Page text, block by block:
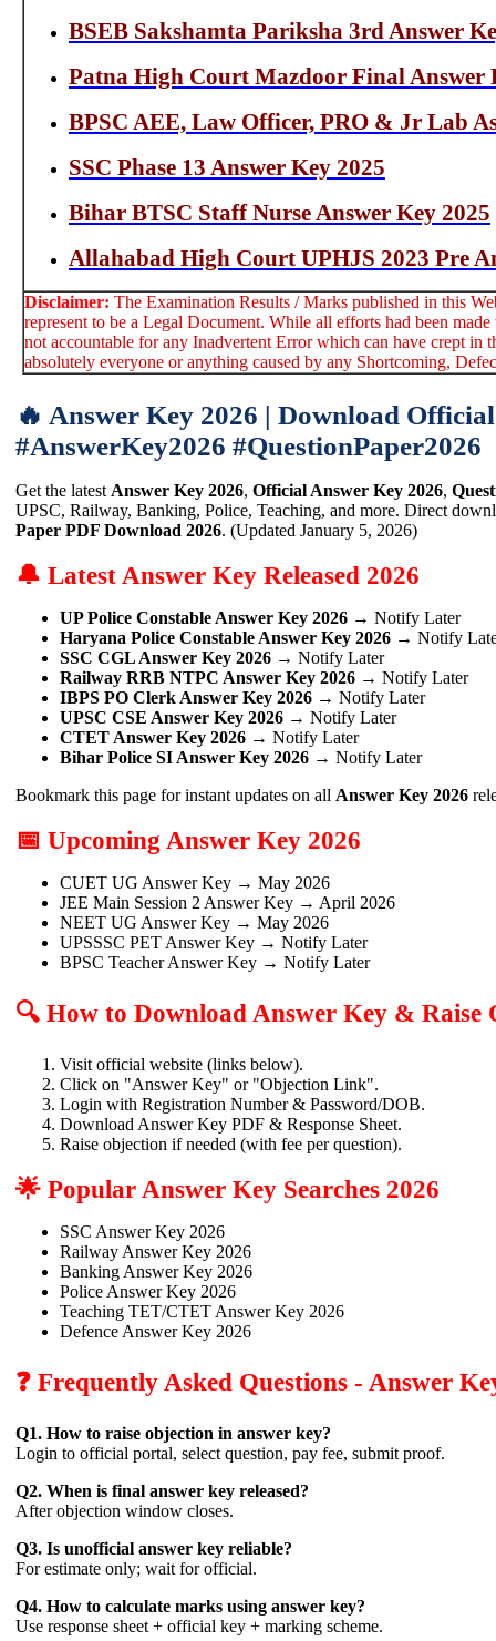
BSEB Sakshamta Pariksha 3rd Answer
Patna High Court Mazdoor Final Answer
BPSC AEE, Law Officer, PRO & Jr Lab
SSC Phase 13 Answer Key 2025
Bihar BTSC Staff Nurse Answer Key 2025
Allahabad High Court UPHJS 2023 Pre
Disclaimer: The Examination Results / Marks published in this
represent to be a Legal Document. While all efforts had been
not accountable for any Inadvertent Error which can have crept in
absolutely everyone or anything caused by any Shortcoming,
🔥 Answer Key 2026 | Download
#AnswerKey2026 #QuestionPaper2026
Get the latest Answer Key 2026, Official Answer Key 2026,
UPSC, Railway, Banking, Police, Teaching, and more. Direct
Paper PDF Download 2026. (Updated January 5, 2026)
🔔 Latest Answer Key Released 2026
UP Police Constable Answer Key 2026 → Notify Later
Haryana Police Constable Answer Key 2026 → Notify
SSC CGL Answer Key 2026 → Notify Later
Railway RRB NTPC Answer Key 2026 → Notify Later
IBPS PO Clerk Answer Key 2026 → Notify Later
UPSC CSE Answer Key 2026 → Notify Later
CTET Answer Key 2026 → Notify Later
Bihar Police SI Answer Key 2026 → Notify Later
Bookmark this page for instant updates on all Answer Key 2026
📅 Upcoming Answer Key 2026
CUET UG Answer Key → May 2026
JEE Main Session 2 Answer Key → April 2026
NEET UG Answer Key → May 2026
UPSSSC PET Answer Key → Notify Later
BPSC Teacher Answer Key → Notify Later
🔍 How to Download Answer Key & Raise
Visit official website (links below).
Click on "Answer Key" or "Objection Link".
Login with Registration Number & Password/DOB.
Download Answer Key PDF & Response Sheet.
Raise objection if needed (with fee per question).
🌟 Popular Answer Key Searches 2026
SSC Answer Key 2026
Railway Answer Key 2026
Banking Answer Key 2026
Police Answer Key 2026
Teaching TET/CTET Answer Key 2026
Defence Answer Key 2026
❓ Frequently Asked Questions - Answer
Q1. How to raise objection in answer key?
Login to official portal, select question, pay fee, submit proof.
Q2. When is final answer key released?
After objection window closes.
Q3. Is unofficial answer key reliable?
For estimate only; wait for official.
Q4. How to calculate marks using answer key?
Use response sheet + official key + marking scheme.